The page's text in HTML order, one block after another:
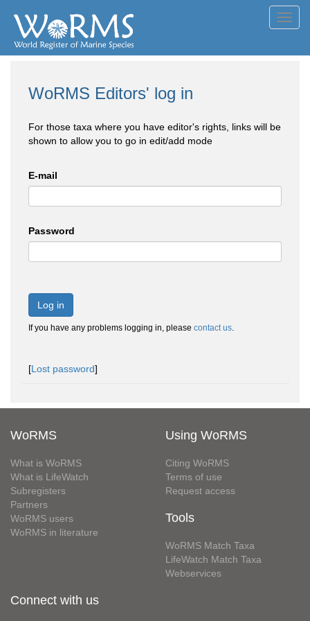
WoRMS Editors' log in
For those taxa where you have editor's rights, links will be
shown to allow you to go in edit/add mode
E-mail
Password
Log in
If you have any problems logging in, please contact us.
[Lost password]
WoRMS
What is WoRMS
What is LifeWatch
Subregisters
Partners
WoRMS users
WoRMS in literature
Using WoRMS
Citing WoRMS
Terms of use
Request access
Tools
WoRMS Match Taxa
LifeWatch Match Taxa
Webservices
Connect with us